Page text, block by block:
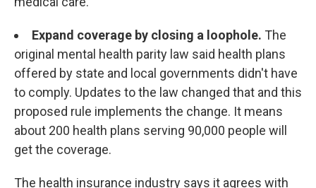
Expand coverage by closing a loophole. The
original mental health parity law said health plans
offered by state and local governments didn't have
to comply. Updates to the law changed that and this
proposed rule implements the change. It means
about 200 health plans serving 90,000 people will
get the coverage.
The health insurance industry says it agrees with